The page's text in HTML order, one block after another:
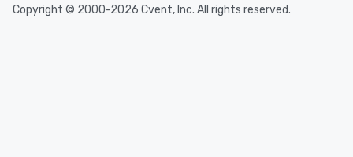
Copyright © 2000-2026 Cvent, Inc. All rights reserved.